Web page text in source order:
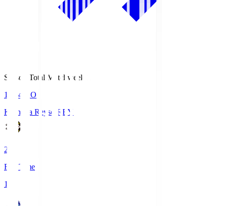
Season Total Matchweek 1
19:04
KO
Kashiwa Reysol
REY
2
Full Time
1